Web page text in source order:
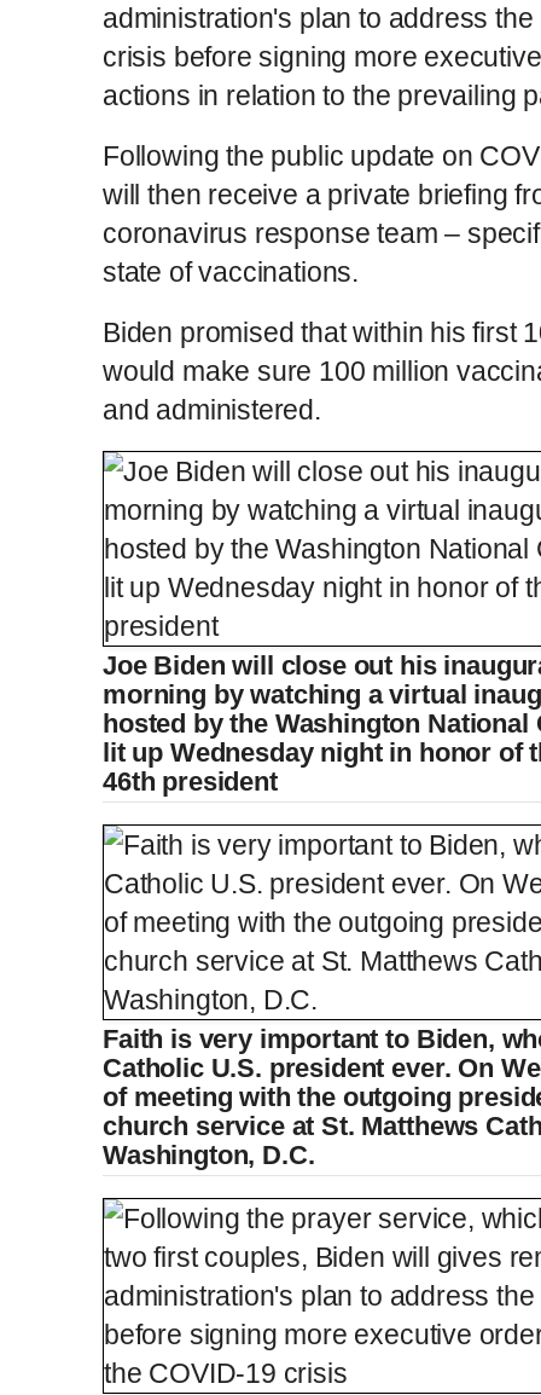
administration's plan to address
crisis before signing more
actions in relation to the prevailing
Following the public update on
will then receive a private briefing
coronavirus response team –
state of vaccinations.
Biden promised that within his first
would make sure 100 million
and administered.
Joe Biden will close out his
morning by watching a virtual
hosted by the Washington National
lit up Wednesday night in honor of
46th president
Faith is very important to Biden,
Catholic U.S. president ever. On
of meeting with the outgoing
church service at St. Matthews
Washington, D.C.